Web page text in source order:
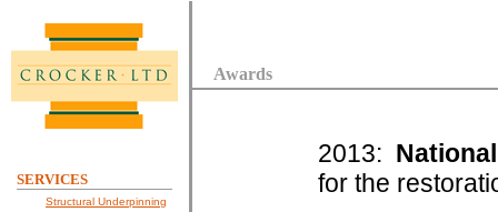
SERVICES
Structural Underpinning
Awards
2013:
for the